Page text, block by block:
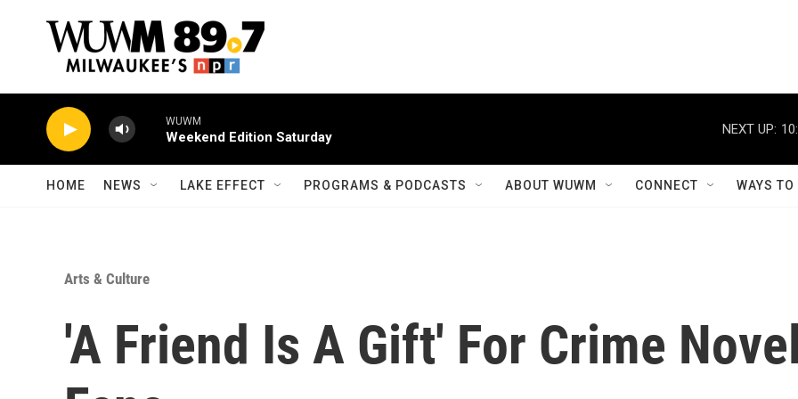
WUWM
Weekend Edition Saturday
NEXT UP:
HOME NEWS LAKE EFFECT PROGRAMS & PODCASTS ABOUT WUWM CONNECT WAYS
Arts & Culture
'A Friend Is A Gift' For Crime Novel